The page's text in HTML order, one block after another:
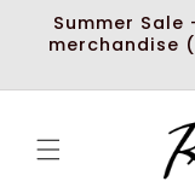
Skip to
content
Summer
merchandise